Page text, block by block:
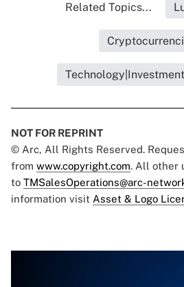
Related Topics...
NOT FOR REPRINT
© Arc, All Rights Reserved.
from www.copyright.com. All other
to TMSalesOperations@arc-
information visit Asset & Logo